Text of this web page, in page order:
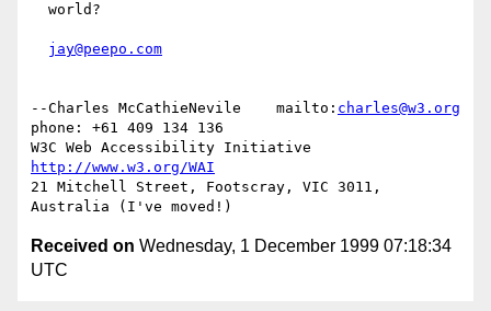
jay@peepo.com
--Charles McCathieNevile    mailto: charles@w3.org
phone: +61 409 134 136
http://www.w3.org/WAI
21 Mitchell Street, Footscray, VIC 3011,
Received on Wednesday, 1 December 1999 07:18:34
UTC